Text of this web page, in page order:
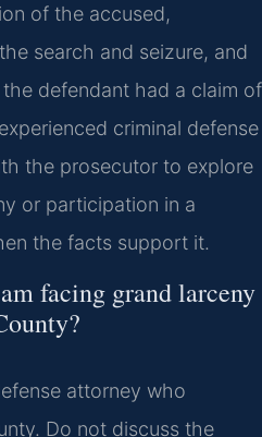
of the accused,
search and seizure, and
defendant had a claim of
criminal defense
the prosecutor to explore
or participation in a
the facts support it.
facing grand larceny
attorney who
Do not discuss the